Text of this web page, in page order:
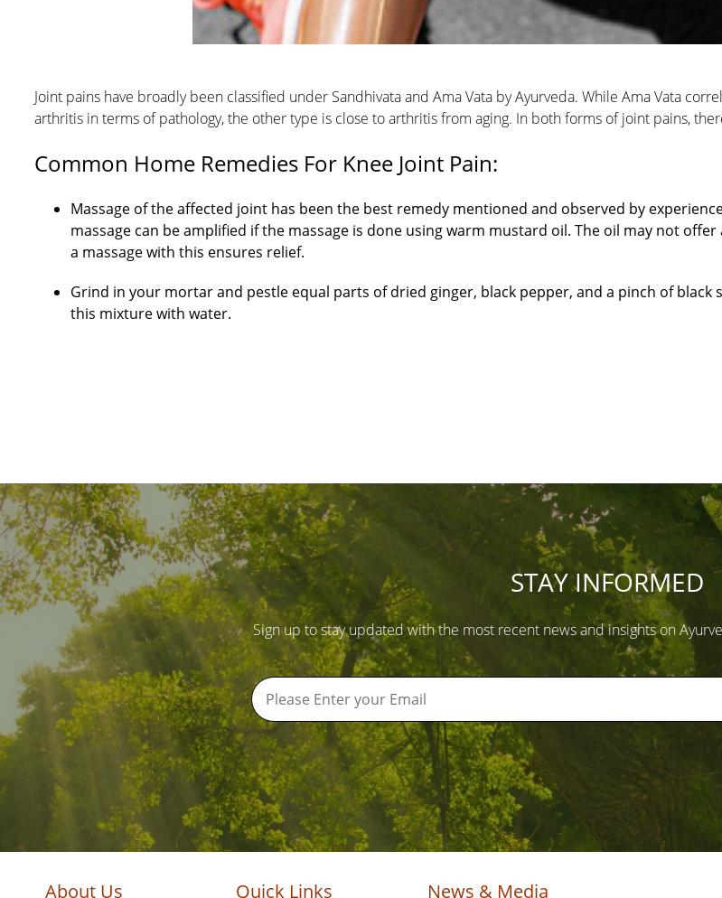
Joint pains have broadly been classified under Sandhivata and Ama Vata by Ayurveda. While Ama Vata
arthritis in terms of pathology, the other type is close to arthritis from aging. In both forms of joint pains,
Common Home Remedies For Knee Joint Pain​:
Massage of the affected joint has been the best remedy mentioned and observed by
massage can be amplified if the massage is done using warm mustard oil. The oil may not
a massage with this ensures relief.
Grind in your mortar and pestle equal parts of dried ginger, black pepper, and a pinch of black
this mixture with water.
STAY INFORMED
Sign up to stay updated with the most recent news and insights on
About Us Quick Links News & Media